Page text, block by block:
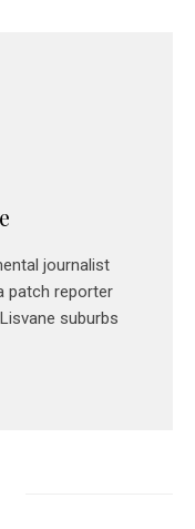
journalist
patch reporter
suburbs